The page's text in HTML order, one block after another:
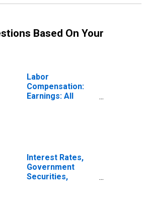
Based On Your
Labor
Compensation:
Earnings: All
Interest Rates,
Government
Securities,